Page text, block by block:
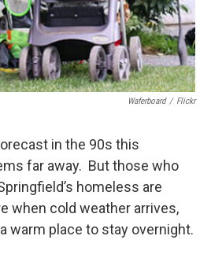
Waferboard / Flickr
in the 90s this
far away. But those who
homeless are
when cold weather arrives,
warm place to stay overnight.